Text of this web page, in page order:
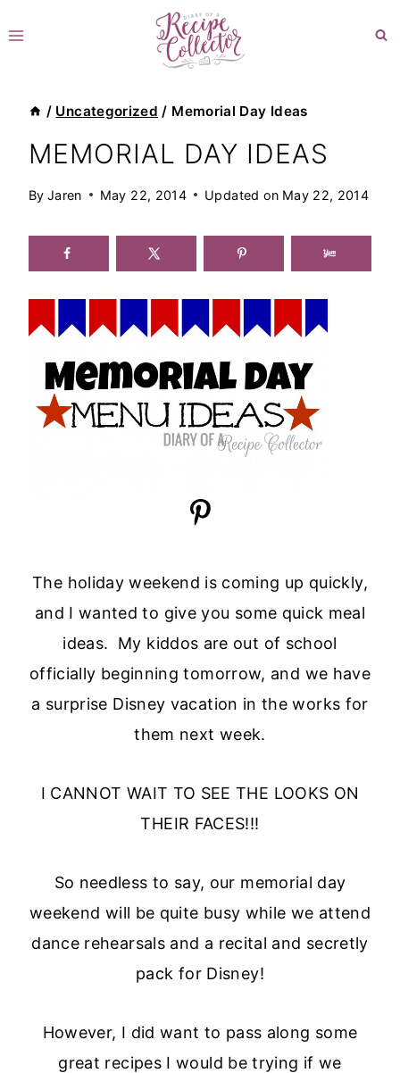
to
/ Uncategorized / Memorial Day Ideas
MEMORIAL DAY IDEAS
By Jaren May 22, 2014 Updated on May 22, 2014
The holiday weekend is coming up quickly,
and I wanted to give you some quick meal
ideas. My kiddos are out of school
officially beginning tomorrow, and we have
a surprise Disney vacation in the works for
them next week.
I CANNOT WAIT TO SEE THE LOOKS ON
THEIR FACES!!!
So needless to say, our memorial day
weekend will be quite busy while we attend
dance rehearsals and a recital and secretly
pack for Disney!
However, I did want to pass along some
great recipes I would be trying if we